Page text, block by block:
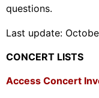
questions.
Last update:
CONCERT LISTS
Access Concert